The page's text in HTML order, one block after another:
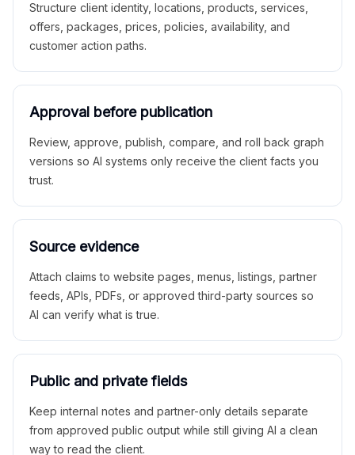
Structure client identity, locations, products, services,
offers, packages, prices, policies, availability, and
customer action paths.
Approval before publication
Review, approve, publish, compare, and roll back graph
versions so AI systems only receive the client facts you
trust.
Source evidence
Attach claims to website pages, menus, listings, partner
feeds, APIs, PDFs, or approved third-party sources so
AI can verify what is true.
Public and private fields
Keep internal notes and partner-only details separate
from approved public output while still giving AI a clean
way to read the client.